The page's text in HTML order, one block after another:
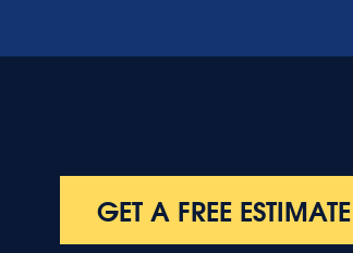
Robards
Saint Charles
Sebree
GET A FREE ESTIMATE